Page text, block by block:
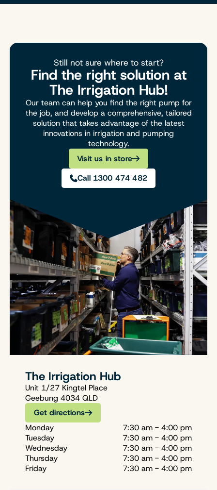
Still not sure where to start?
Find the right solution at
The Irrigation Hub!
Our team can help you find the right pump for
the job, and develop a comprehensive, tailored
solution that takes advantage of the latest
innovations in irrigation and pumping
technology.
Visit us in store
Call 1300 474 482
The Irrigation Hub
Unit 1/27 Kingtel Place
Geebung 4034 QLD
Get directions
Monday
7:30 am - 4:00 pm
Tuesday
7:30 am - 4:00 pm
Wednesday
7:30 am - 4:00 pm
Thursday
7:30 am - 4:00 pm
Friday
7:30 am - 4:00 pm